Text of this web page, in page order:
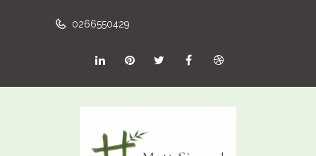
0266550429